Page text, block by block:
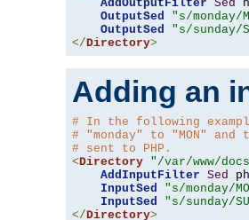
AddOutputFilter Sed
OutputSed
"s/monday/
OutputSed
"s/sunday/
</Directory>
Adding an
# In the following
# "monday" to "MON"
# sent to PHP.
<Directory "/var/www/
AddInputFilter Sed
InputSed
"s/monday/
InputSed
"s/sunday/
</Directory>